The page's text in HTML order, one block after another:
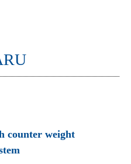
counter weight